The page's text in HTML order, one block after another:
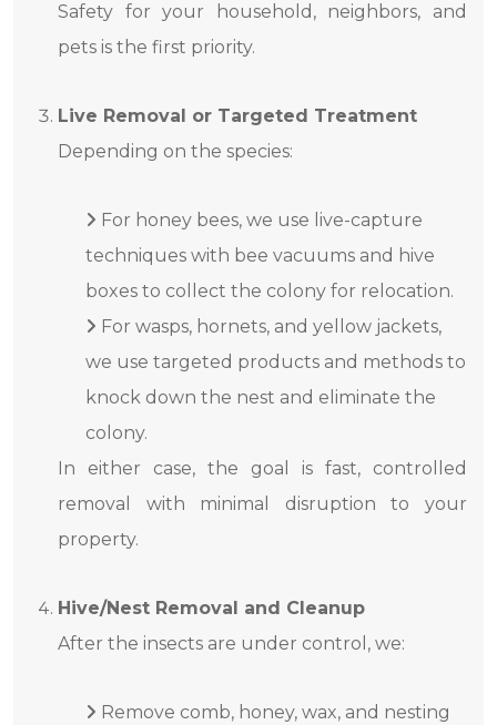
Safety for your household, neighbors, and
pets is the first priority.
Live Removal or Targeted Treatment
Depending on the species:
For honey bees, we use live-capture
techniques with bee vacuums and hive
boxes to collect the colony for relocation.
For wasps, hornets, and yellow jackets,
we use targeted products and methods to
knock down the nest and eliminate the
colony.
In either case, the goal is fast, controlled
removal with minimal disruption to your
property.
Hive/Nest Removal and Cleanup
After the insects are under control, we:
Remove comb, honey, wax, and nesting